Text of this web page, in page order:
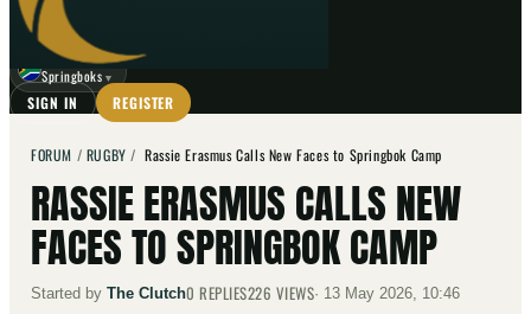
☾
Springboks ▼
SIGN IN REGISTER
FORUM / RUGBY /Rassie Erasmus Calls New Faces to Springbok Camp
RASSIE ERASMUS CALLS NEW
FACES TO SPRINGBOK CAMP
Started by The Clutch0 REPLIES226 VIEWS· 13 May 2026, 10:46